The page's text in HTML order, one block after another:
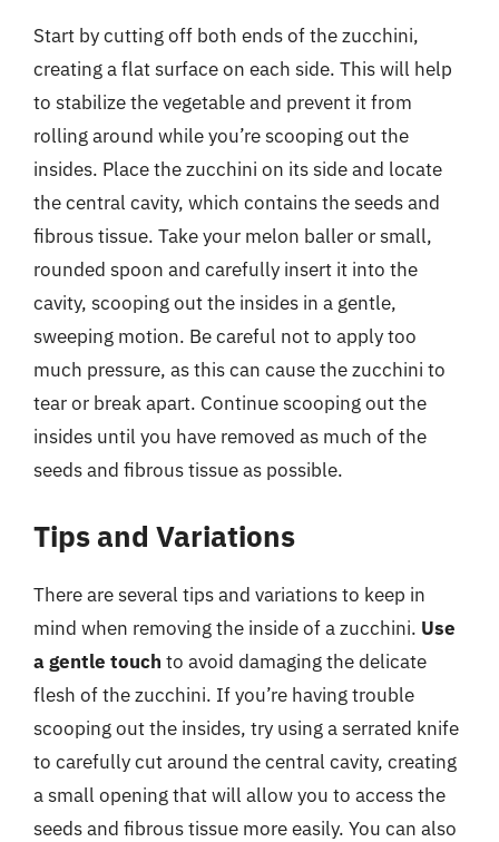
Start by cutting off both ends of the zucchini,
creating a flat surface on each side. This will help
to stabilize the vegetable and prevent it from
rolling around while you’re scooping out the
insides. Place the zucchini on its side and locate
the central cavity, which contains the seeds and
fibrous tissue. Take your melon baller or small,
rounded spoon and carefully insert it into the
cavity, scooping out the insides in a gentle,
sweeping motion. Be careful not to apply too
much pressure, as this can cause the zucchini to
tear or break apart. Continue scooping out the
insides until you have removed as much of the
seeds and fibrous tissue as possible.
Tips and Variations
There are several tips and variations to keep in
mind when removing the inside of a zucchini. Use
a gentle touch to avoid damaging the delicate
flesh of the zucchini. If you’re having trouble
scooping out the insides, try using a serrated knife
to carefully cut around the central cavity, creating
a small opening that will allow you to access the
seeds and fibrous tissue more easily. You can also